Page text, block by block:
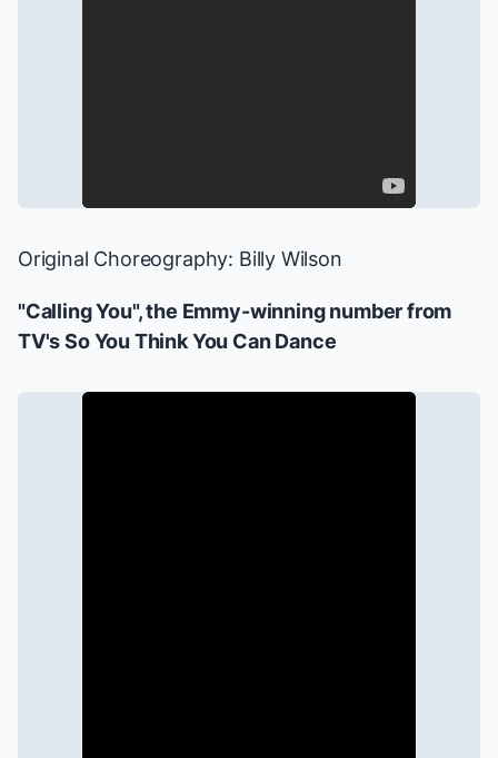
Original Choreography: Billy Wilson
"Calling You", the Emmy-winning number from
TV'sSo You Think You Can Dance